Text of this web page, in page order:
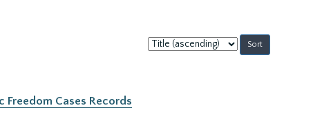
Sort
by:
Freedom Cases Records